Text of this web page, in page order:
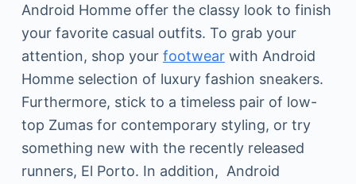
Android Homme offer the classy look to finish
your favorite casual outfits. To grab your
attention, shop your footwearwith Android
Homme selection of luxury fashion sneakers.
Furthermore, stick to a timeless pair of low-
top Zumas for contemporary styling, or try
something new with the recently released
runners, El Porto. In addition, Android